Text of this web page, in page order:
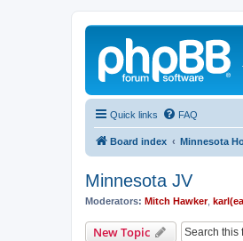
Quick links FAQ
Board index Minnesota
Minnesota JV
Moderators: Mitch Hawker,
New Topic